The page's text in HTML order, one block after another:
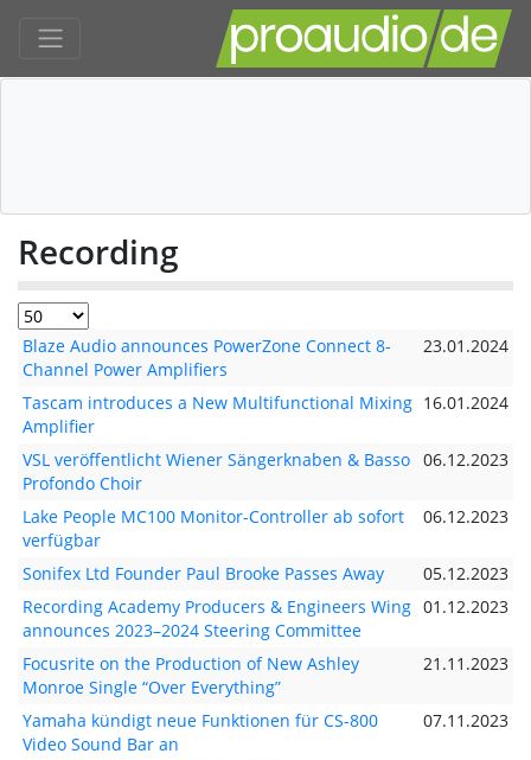
Recording
Blaze Audio announces PowerZone Connect 8-
Channel Power Amplifiers
23.01.2024
Tascam introduces a New Multifunctional Mixing
Amplifier
16.01.2024
VSL veröffentlicht Wiener Sängerknaben & Basso
Profondo Choir
06.12.2023
Lake People MC100 Monitor-Controller ab sofort
verfügbar
06.12.2023
Sonifex Ltd Founder Paul Brooke Passes Away
05.12.2023
Recording Academy Producers & Engineers Wing
announces 2023–2024 Steering Committee
01.12.2023
Focusrite on the Production of New Ashley
Monroe Single “Over Everything”
21.11.2023
Yamaha kündigt neue Funktionen für CS-800
Video Sound Bar an
07.11.2023